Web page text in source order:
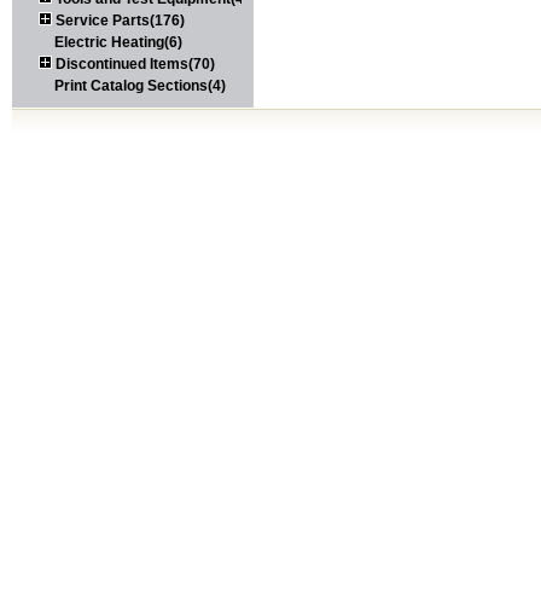
Service Parts(176)
Electric Heating(6)
Discontinued Items(70)
Print Catalog Sections(4)